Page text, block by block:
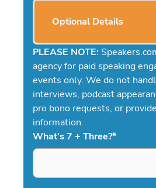
Optional Details
PLEASE NOTE:
agency for paid speaking
events only. We do not
interviews, podcast
pro bono requests, or
information.
What's 7 + Three?*